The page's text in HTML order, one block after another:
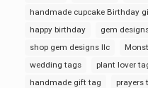
handmade cupcake Birthday
happy birthday
gem
shop gem designs llc
wedding tags
plant lover
handmade gift tag
prayers